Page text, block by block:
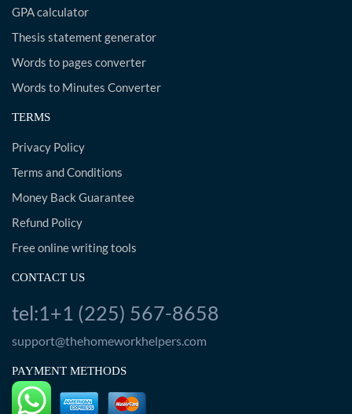
GPA calculator
Thesis statement generator
Words to pages converter
Words to Minutes Converter
TERMS
Privacy Policy
Terms and Conditions
Money Back Guarantee
Refund Policy
Free online writing tools
CONTACT US
tel:1+1 (225) 567-8658
support@thehomeworkhelpers.com
PAYMENT METHODS